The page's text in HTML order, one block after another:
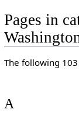
Pages in
The following
A